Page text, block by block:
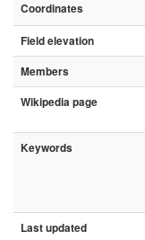
Coordinates
Field elevation
Members
Wikipedia page
Keywords
Last updated